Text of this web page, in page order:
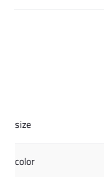
size
color